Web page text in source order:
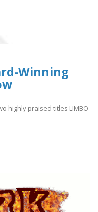
Winning
highly praised titles LIMBO